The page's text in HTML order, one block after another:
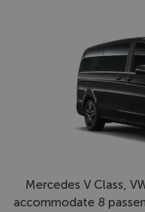
Mercedes V Class,
accommodate 8